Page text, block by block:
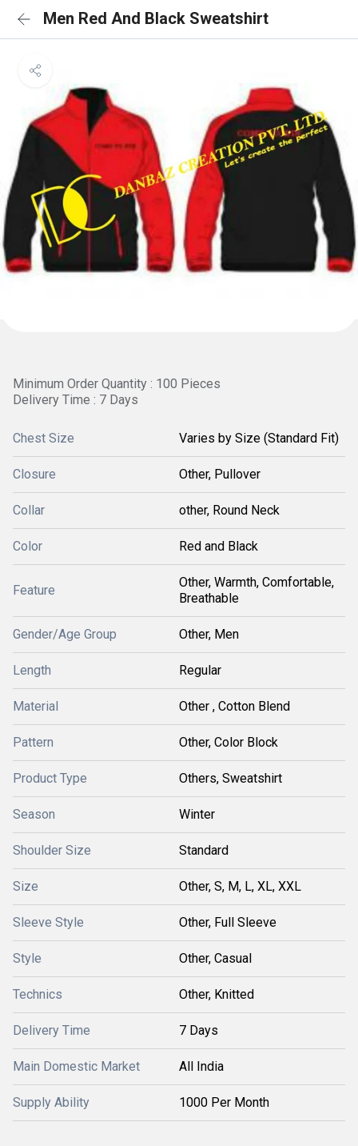
Men Red And Black Sweatshirt
Minimum Order Quantity : 100 Pieces
Delivery Time : 7 Days
Chest Size Varies by Size (Standard Fit)
Closure Other, Pullover
Collar other, Round Neck
Color Red and Black
Feature
Other, Warmth, Comfortable,
Breathable
Gender/Age Group Other, Men
Length Regular
Material Other , Cotton Blend
Pattern Other, Color Block
Product Type Others, Sweatshirt
Season Winter
Shoulder Size Standard
Size Other, S, M, L, XL, XXL
Sleeve Style Other, Full Sleeve
Style Other, Casual
Technics Other, Knitted
Delivery Time 7 Days
Main Domestic Market All India
Supply Ability 1000 Per Month